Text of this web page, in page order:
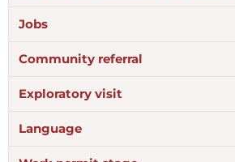
Jobs
Community referral
Exploratory visit
Language